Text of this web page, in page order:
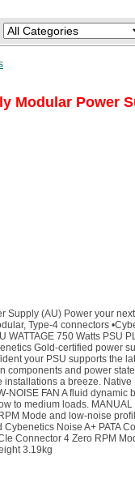
Modular Power
Supply (AU) Power your
Type-4 connectors
750 Watts PSU
Gold-certified power
your PSU supports the
and power
a breeze.
FAN A fluid
to medium loads.
Mode and low-noise
Noise A+ PATA
Connector 4 Zero RPM
3.19kg